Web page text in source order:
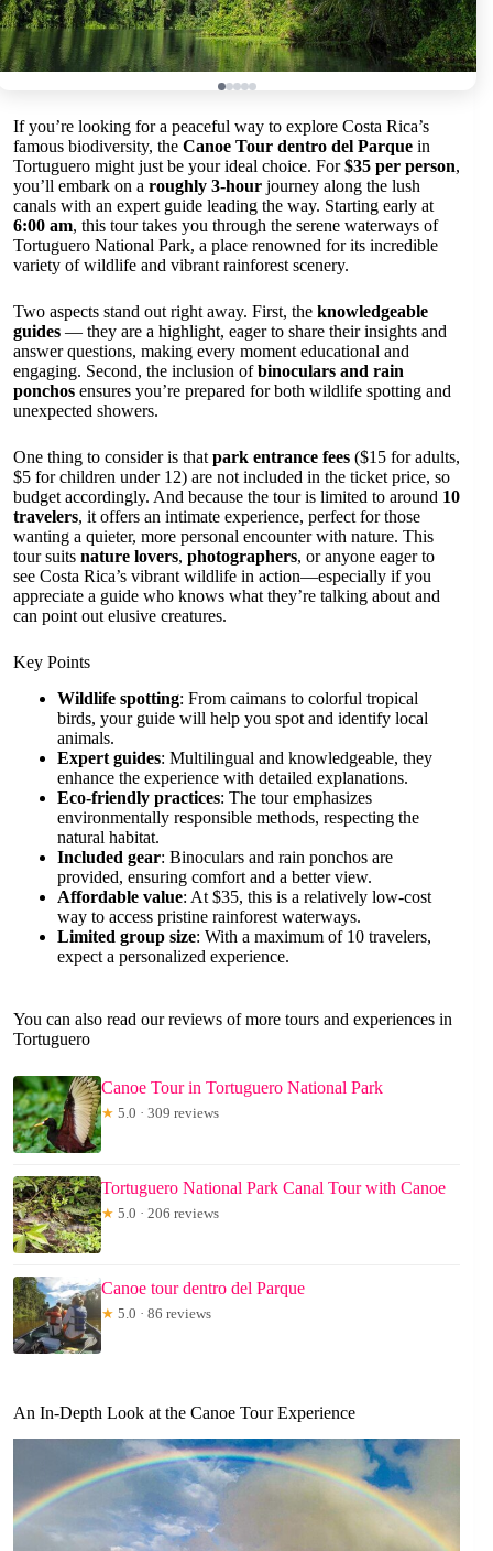
If you’re looking for a peaceful way to explore Costa Rica’s
famous biodiversity, the Canoe Tour dentro del Parque in
Tortuguero might just be your ideal choice. For$35 per person,
you’ll embark on a roughly 3-hour journey along the lush
canals with an expert guide leading the way. Starting early at
6:00 am, this tour takes you through the serene waterways of
Tortuguero National Park, a place renowned for its incredible
variety of wildlife and vibrant rainforest scenery.
Two aspects stand out right away. First, the knowledgeable
guides — they are a highlight, eager to share their insights and
answer questions, making every moment educational and
engaging. Second, the inclusion ofbinoculars and rain
ponchos ensures you’re prepared for both wildlife spotting and
unexpected showers.
One thing to consider is that park entrance fees ($15 for adults,
$5 for children under 12) are not included in the ticket price, so
budget accordingly. And because the tour is limited to around 10
travelers, it offers an intimate experience, perfect for those
wanting a quieter, more personal encounter with nature. This
tour suits nature lovers, photographers, or anyone eager to
see Costa Rica’s vibrant wildlife in action—especially if you
appreciate a guide who knows what they’re talking about and
can point out elusive creatures.
Key Points
Wildlife spotting: From caimans to colorful tropical
birds, your guide will help you spot and identify local
animals.
Expert guides: Multilingual and knowledgeable, they
enhance the experience with detailed explanations.
Eco-friendly practices: The tour emphasizes
environmentally responsible methods, respecting the
natural habitat.
Included gear: Binoculars and rain ponchos are
provided, ensuring comfort and a better view.
Affordable value: At $35, this is a relatively low-cost
way to access pristine rainforest waterways.
Limited group size: With a maximum of 10 travelers,
expect a personalized experience.
You can also read our reviews of more tours and experiences in
Tortuguero
Canoe Tour in Tortuguero National Park
★ 5.0 · 309 reviews
Tortuguero National Park Canal Tour with Canoe
★ 5.0 · 206 reviews
Canoe tour dentro del Parque
★ 5.0 · 86 reviews
An In-Depth Look at the Canoe Tour Experience